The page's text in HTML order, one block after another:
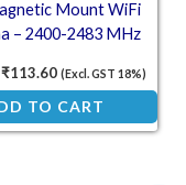
Mount WiFi
– 2400-2483 MHz
₹113.60 (Excl. GST 18%)
TO CART